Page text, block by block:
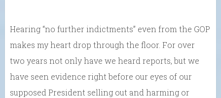
Hearing “no further indictments” even from the GOP
makes my heart drop through the floor. For over
two years not only have we heard reports, but we
have seen evidence right before our eyes of our
supposed President selling out and harming or